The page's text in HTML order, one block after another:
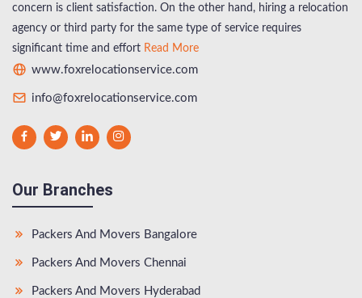
concern is client satisfaction. On the other hand, hiring a relocation
agency or third party for the same type of service requires
significant time and effort Read More
www.foxrelocationservice.com
info@foxrelocationservice.com
Our Branches
Packers And Movers Bangalore
Packers And Movers Chennai
Packers And Movers Hyderabad